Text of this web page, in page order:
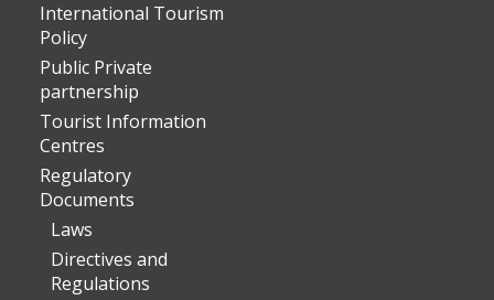
International Tourism
Policy
Public Private
partnership
Tourist Information
Centres
Regulatory
Documents
Laws
Directives and
Regulations